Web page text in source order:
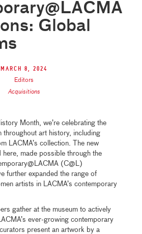
Global
March 8, 2024
Editors
Acquisitions
Month, we’re celebrating the
throughout art history, including
LACMA’s collection. The new
here, made possible through the
(C@L)
further expanded the range of
artists in LACMA’s contemporary
gather at the museum to actively
ever-growing contemporary
present an artwork by a